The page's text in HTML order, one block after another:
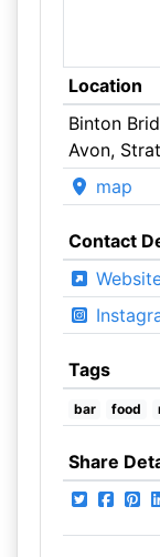
Location
Binton
Avon,
map
Contact
Tags
bar food
Share